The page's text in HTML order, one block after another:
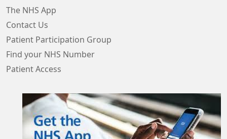
The NHS App
Contact Us
Patient Participation Group
Find your NHS Number
Patient Access